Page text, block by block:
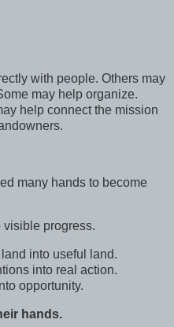
with people. Others may
may help organize.
help connect the mission
many hands to become
progress.
into useful land.
into real action.
opportunity.
hands.